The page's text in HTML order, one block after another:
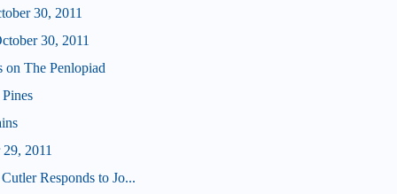
30, 2011
30, 2011
on The Penlopiad
2011
Responds to Jo...